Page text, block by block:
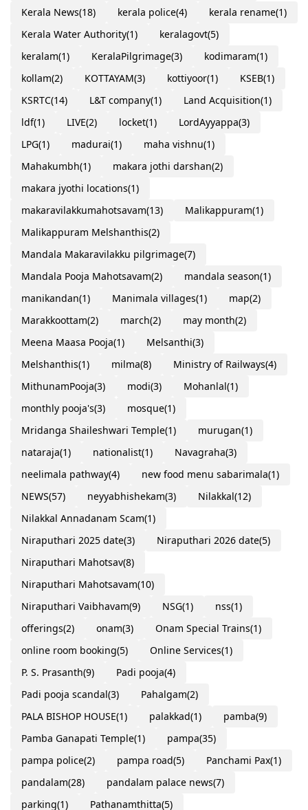
Kerala News(18) kerala police(4) kerala rename(1)
Kerala Water Authority(1) keralagovt(5)
keralam(1) KeralaPilgrimage(3) kodimaram(1)
kollam(2) KOTTAYAM(3) kottiyoor(1) KSEB(1)
KSRTC(14) L&T company(1) Land Acquisition(1)
ldf(1) LIVE(2) locket(1) LordAyyappa(3)
LPG(1) madurai(1) maha vishnu(1)
Mahakumbh(1) makara jothi darshan(2)
makara jyothi locations(1)
makaravilakkumahotsavam(13) Malikappuram(1)
Malikappuram Melshanthis(2)
Mandala Makaravilakku pilgrimage(7)
Mandala Pooja Mahotsavam(2) mandala season(1)
manikandan(1) Manimala villages(1) map(2)
Marakkoottam(2) march(2) may month(2)
Meena Maasa Pooja(1) Melsanthi(3)
Melshanthis(1) milma(8) Ministry of Railways(4)
MithunamPooja(3) modi(3) Mohanlal(1)
monthly pooja's(3) mosque(1)
Mridanga Shaileshwari Temple(1) murugan(1)
nataraja(1) nationalist(1) Navagraha(3)
neelimala pathway(4) new food menu sabarimala(1)
NEWS(57) neyyabhishekam(3) Nilakkal(12)
Nilakkal Annadanam Scam(1)
Niraputhari 2025 date(3) Niraputhari 2026 date(5)
Niraputhari Mahotsav(8)
Niraputhari Mahotsavam(10)
Niraputhari Vaibhavam(9) NSG(1) nss(1)
offerings(2) onam(3) Onam Special Trains(1)
online room booking(5) Online Services(1)
P. S. Prasanth(9) Padi pooja(4)
Padi pooja scandal(3) Pahalgam(2)
PALA BISHOP HOUSE(1) palakkad(1) pamba(9)
Pamba Ganapati Temple(1) pampa(35)
pampa police(2) pampa road(5) Panchami Pax(1)
pandalam(28) pandalam palace news(7)
parking(1) Pathanamthitta(5)